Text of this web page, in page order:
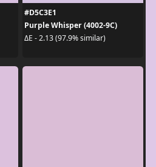
#D5C3E1
Purple Whisper (4002-9C)
ΔE - 2.13 (97.9% similar)